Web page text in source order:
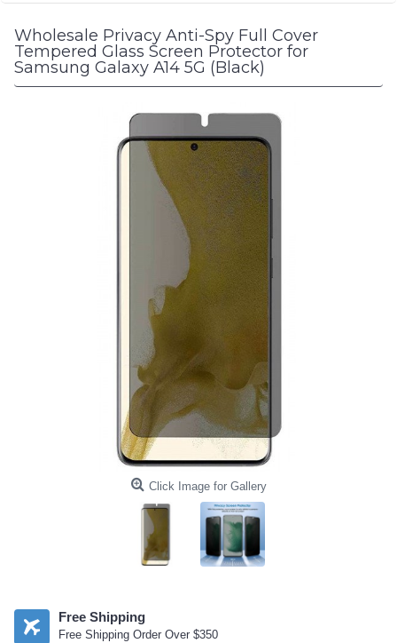
Wholesale Privacy Anti-Spy Full Cover
Tempered Glass Screen Protector for
Samsung Galaxy A14 5G (Black)
Click Image for Gallery
Free Shipping
Free Shipping Order Over $350